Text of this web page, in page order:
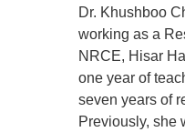
Dr. Khushboo
working as a
NRCE, Hisar
one year of
seven years of
Previously, she